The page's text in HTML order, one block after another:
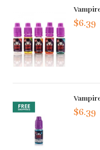
$6.39
$6.39